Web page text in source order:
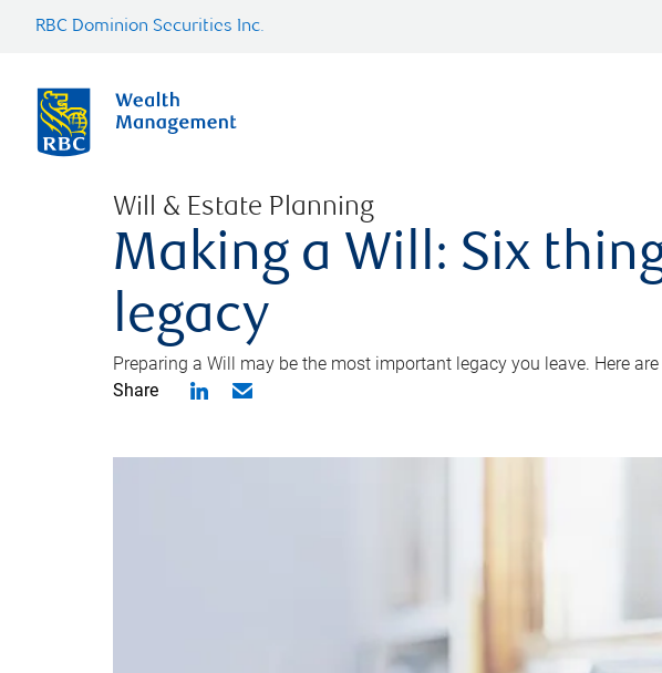
RBC Dominion Securities Inc.
Will & Estate Planning
Making a Will: Six
legacy
Preparing a Will may be the most important legacy you leave. Here
Share